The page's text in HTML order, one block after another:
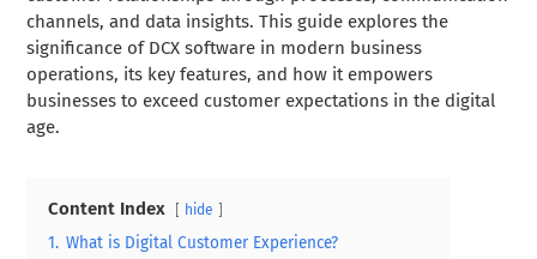
channels, and data insights. This guide explores the
significance of DCX software in modern business
operations, its key features, and how it empowers
businesses to exceed customer expectations in the digital
age.
Content Index hide
1. What is Digital Customer Experience?